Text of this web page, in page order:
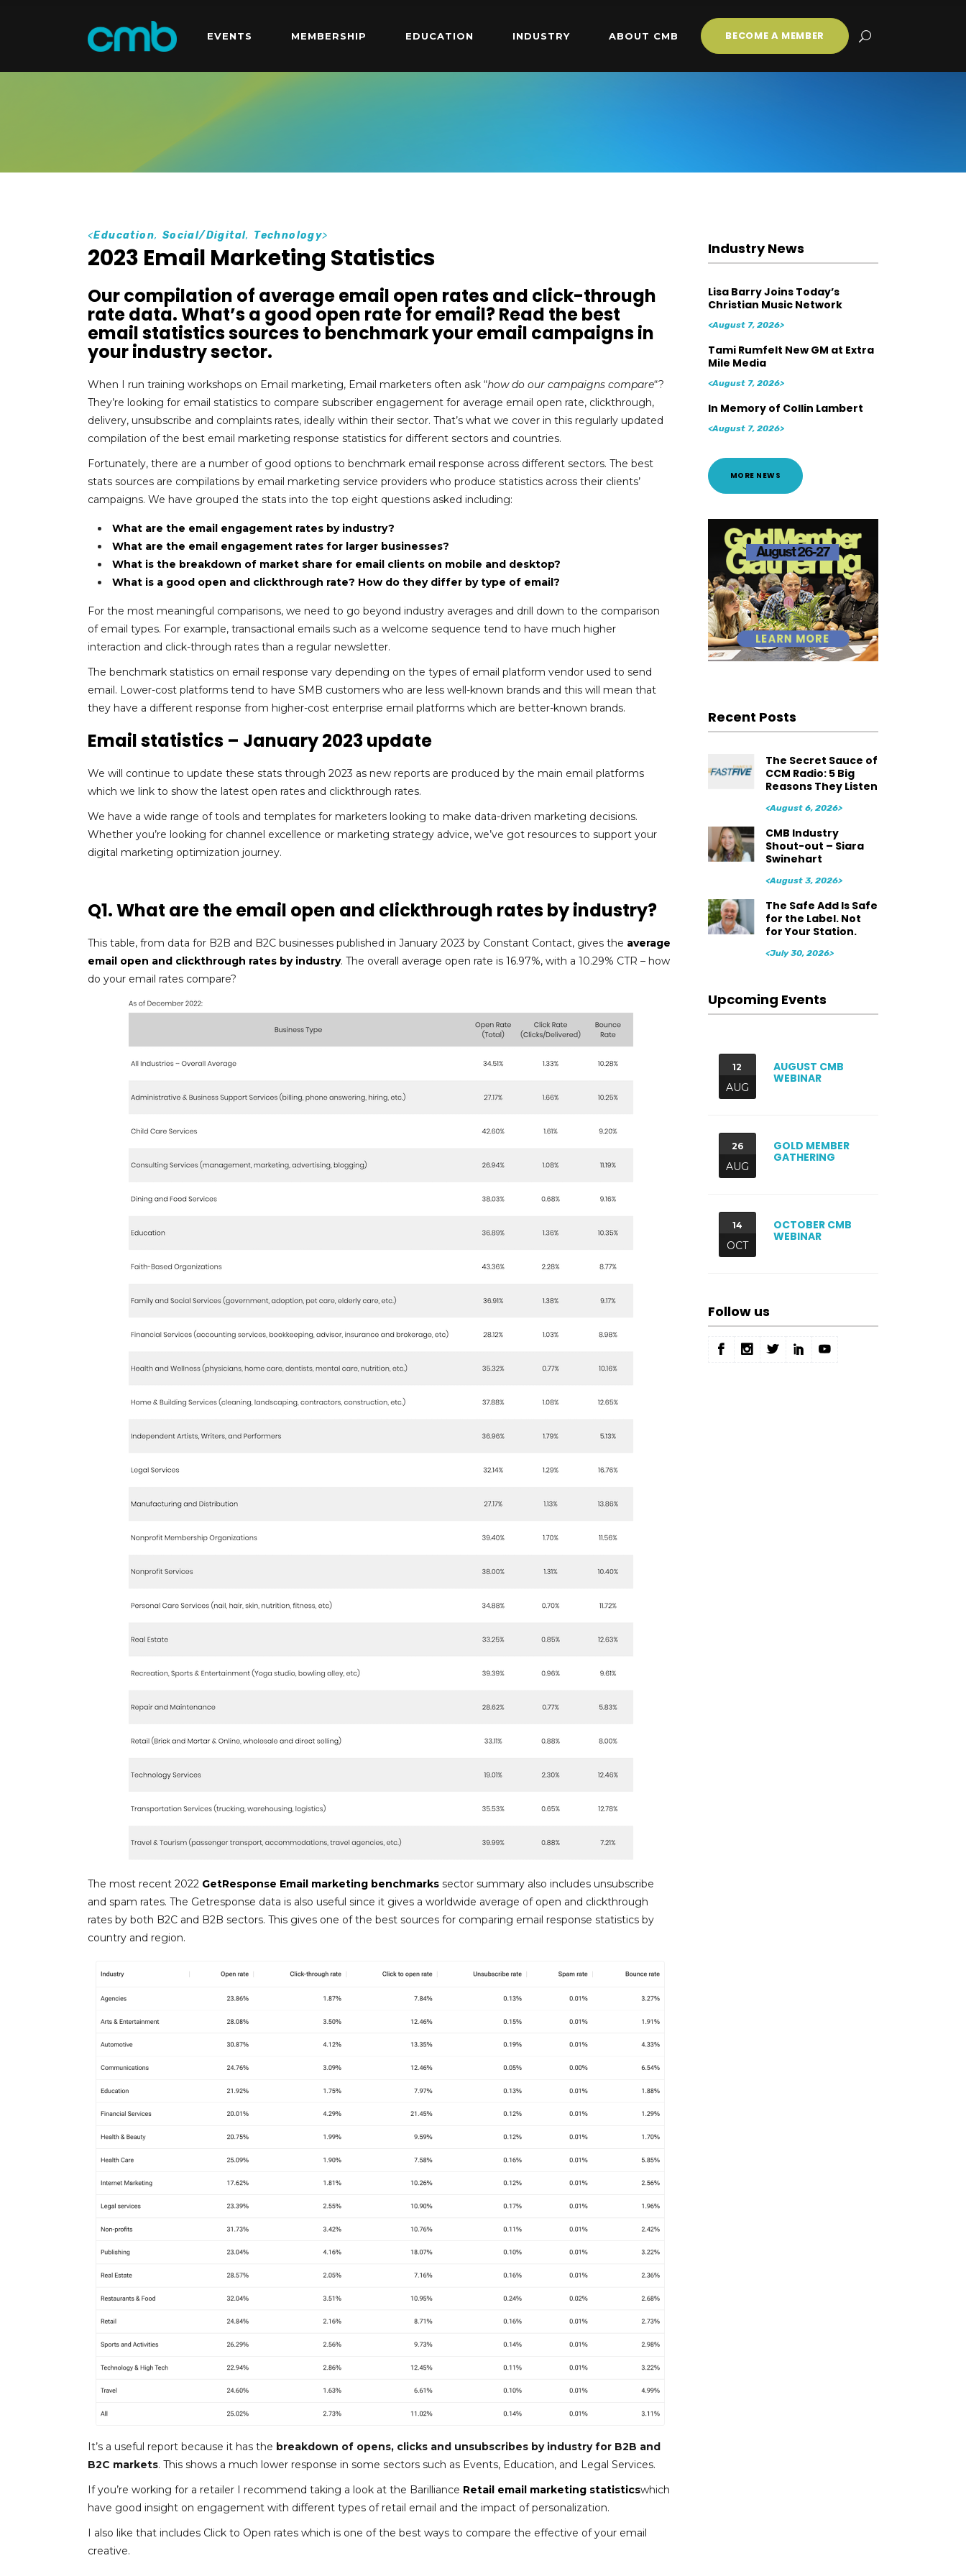
EVENTS MEMBERSHIP EDUCATION INDUSTRY ABOUT CMB BECOME A MEMBER
<Education, Social/Digital, Technology>
2023 Email Marketing Statistics
Our compilation of average email open rates and click-through
rate data. What’s a good open rate for email? Read the best
email statistics sources to benchmark your email campaigns in
your industry sector.
When I run training workshops on Email marketing, Email marketers often ask “how do our campaigns compare“?
They’re looking for email statistics to compare subscriber engagement for average email open rate, clickthrough,
delivery, unsubscribe and complaints rates, ideally within their sector. That’s what we cover in this regularly updated
compilation of the best email marketing response statistics for different sectors and countries.
Fortunately, there are a number of good options to benchmark email response across different sectors. The best
stats sources are compilations by email marketing service providers who produce statistics across their clients’
campaigns. We have grouped the stats into the top eight questions asked including:
What are the email engagement rates by industry?
What are the email engagement rates for larger businesses?
What is the breakdown of market share for email clients on mobile and desktop?
What is a good open and clickthrough rate? How do they differ by type of email?
For the most meaningful comparisons, we need to go beyond industry averages and drill down to the comparison
of email types. For example, transactional emails such as a welcome sequence tend to have much higher
interaction and click-through rates than a regular newsletter.
The benchmark statistics on email response vary depending on the types of email platform vendor used to send
email. Lower-cost platforms tend to have SMB customers who are less well-known brands and this will mean that
they have a different response from higher-cost enterprise email platforms which are better-known brands.
Email statistics – January 2023 update
We will continue to update these stats through 2023 as new reports are produced by the main email platforms
which we link to show the latest open rates and clickthrough rates.
We have a wide range of tools and templates for marketers looking to make data-driven marketing decisions.
Whether you’re looking for channel excellence or marketing strategy advice, we’ve got resources to support your
digital marketing optimization journey.
Q1. What are the email open and clickthrough rates by industry?
This table, from data for B2B and B2C businesses published in January 2023 by Constant Contact, gives the average
email open and clickthrough rates by industry. The overall average open rate is 16.97%, with a 10.29% CTR – how
do your email rates compare?
The most recent 2022 GetResponse Email marketing benchmarks sector summary also includes unsubscribe
and spam rates. The Getresponse data is also useful since it gives a worldwide average of open and clickthrough
rates by both B2C and B2B sectors. This gives one of the best sources for comparing email response statistics by
country and region.
It’s a useful report because it has the breakdown of opens, clicks and unsubscribes by industry for B2B and
B2C markets. This shows a much lower response in some sectors such as Events, Education, and Legal Services.
If you’re working for a retailer I recommend taking a look at the Barilliance Retail email marketing statisticswhich
have good insight on engagement with different types of retail email and the impact of personalization.
I also like that includes Click to Open rates which is one of the best ways to compare the effective of your email
creative.
Industry News
Lisa Barry Joins Today’s
Christian Music Network
<August 7, 2026>
Tami Rumfelt New GM at Extra
Mile Media
<August 7, 2026>
In Memory of Collin Lambert
<August 7, 2026>
MORE NEWS
Recent Posts
The Secret Sauce of
CCM Radio: 5 Big
Reasons They Listen
<August 6, 2026>
CMB Industry
Shout-out – Siara
Swinehart
<August 3, 2026>
The Safe Add Is Safe
for the Label. Not
for Your Station.
<July 30, 2026>
Upcoming Events
12
AUG
AUGUST CMB
WEBINAR
26
AUG
GOLD MEMBER
GATHERING
14
OCT
OCTOBER CMB
WEBINAR
Follow us